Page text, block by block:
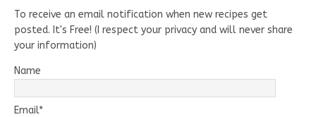
To receive an email notification when new recipes get
posted. It's Free! (I respect your privacy and will never share
your information)
Name
Email*